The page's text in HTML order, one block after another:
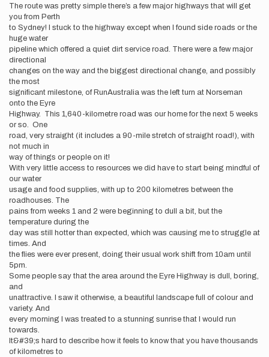
The route was pretty simple there’s a few major highways that will get
you from Perth
to Sydney! I stuck to the highway except when I found side roads or the
huge water
pipeline which offered a quiet dirt service road. There were a few major
directional
changes on the way and the biggest directional change, and possibly
the most
significant milestone, of RunAustralia was the left turn at Norseman
onto the Eyre
Highway. This 1,640-kilometre road was our home for the next 5 weeks
or so. One
road, very straight (it includes a 90-mile stretch of straight road!), with
not much in
way of things or people on it!
With very little access to resources we did have to start being mindful of
our water
usage and food supplies, with up to 200 kilometres between the
roadhouses. The
pains from weeks 1 and 2 were beginning to dull a bit, but the
temperature during the
day was still hotter than expected, which was causing me to struggle at
times. And
the flies were ever present, doing their usual work shift from 10am until
5pm.
Some people say that the area around the Eyre Highway is dull, boring,
and
unattractive. I saw it otherwise, a beautiful landscape full of colour and
variety. And
every morning I was treated to a stunning sunrise that I would run
towards.
It&#39;s hard to describe how it feels to know that you have thousands
of kilometres to